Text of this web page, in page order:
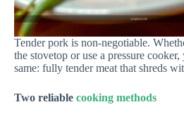
Tender pork is non-negotiable.
the stovetop or use a pressure
same: fully tender meat that shreds
Two reliable cooking methods